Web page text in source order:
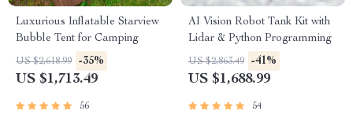
Luxurious Inflatable Starview
Bubble Tent for Camping
US $2,618.99 -35%
US $1,713.49
56
AI Vision Robot Tank Kit with
Lidar & Python Programming
US $2,863.49 -41%
US $1,688.99
54